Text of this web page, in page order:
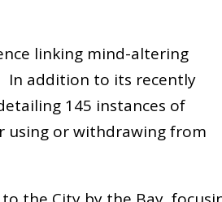
linking mind-altering
In addition to its recently
145 instances of
using or withdrawing from